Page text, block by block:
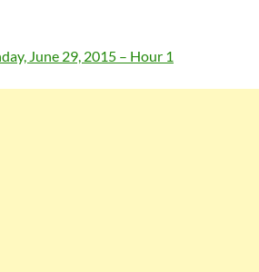
June 29, 2015 – Hour 1